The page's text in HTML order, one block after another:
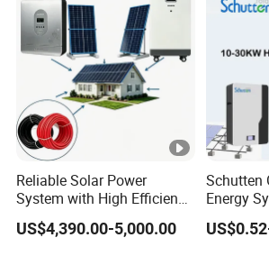
Battery
Reliable Solar Power
System with High Efficiency
Solar Panels for Church
Building
US$4,390.00-5,000.00
Schutten
Energy
10kw/
Hybrid